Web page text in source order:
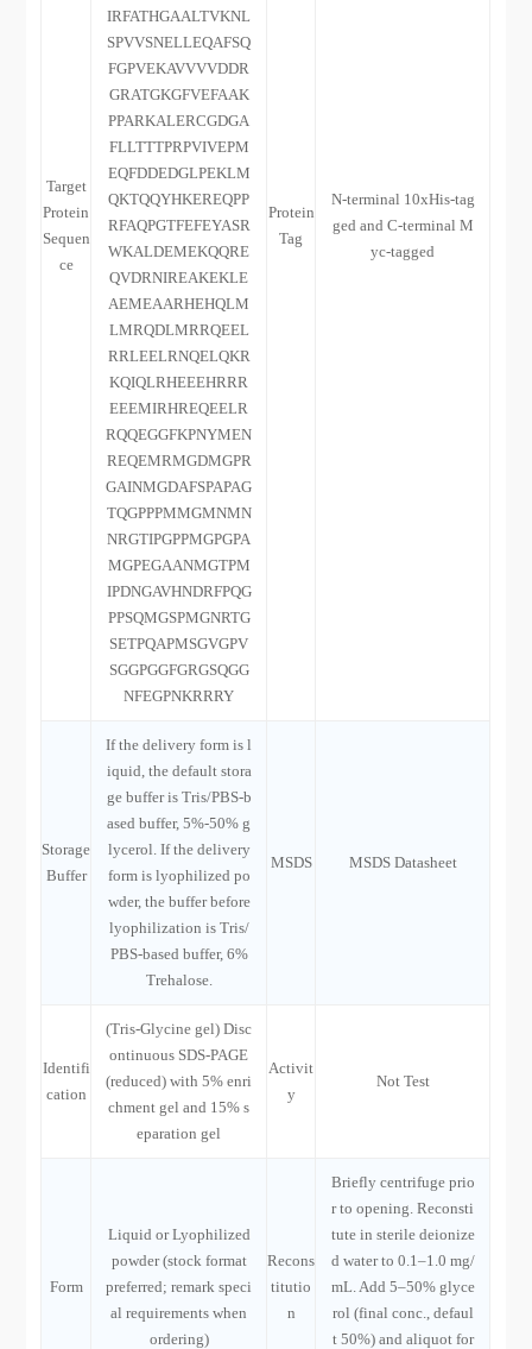
Target
Protein
Sequen
ce
IRFATHGAALTVKNL
SPVVSNELLEQAFSQ
FGPVEKAVVVVDDR
GRATGKGFVEFAAK
PPARKALERCGDGA
FLLTTTPRPVIVEPM
EQFDDEDGLPEKLM
QKTQQYHKEREQPP
RFAQPGTFEFEYASR
WKALDEMEKQQRE
QVDRNIREAKEKLE
AEMEAARHEHQLM
LMRQDLMRRQEEL
RRLEELRNQELQKR
KQIQLRHEEEHRRR
EEEMIRHREQEELR
RQQEGGFKPNYMEN
REQEMRMGDMGPR
GAINMGDAFSPAPAG
TQGPPPMMGMNMN
NRGTIPGPPMGPGPA
MGPEGAANMGTPM
IPDNGAVHNDRFPQG
PPSQMGSPMGNRTG
SETPQAPMSGVGPV
SGGPGGFGRGSQGG
NFEGPNKRRRY
Protein
Tag
N-terminal 10xHis-tag
ged and C-terminal M
yc-tagged
Storage
Buffer
If the delivery form is l
iquid, the default stora
ge buffer is Tris/PBS-b
ased buffer, 5%-50% g
lycerol. If the delivery
form is lyophilized po
wder, the buffer before
lyophilization is Tris/
PBS-based buffer, 6%
Trehalose.
MSDS MSDS Datasheet
Identifi
cation
(Tris-Glycine gel) Disc
ontinuous SDS-PAGE
(reduced) with 5% enri
chment gel and 15% s
eparation gel
Activit
y
Not Test
Form
Liquid or Lyophilized
powder (stock format
preferred; remark speci
al requirements when
ordering)
Recons
titutio
n
Briefly centrifuge prio
r to opening. Reconsti
tute in sterile deionize
d water to 0.1–1.0 mg/
mL. Add 5–50% glyce
rol (final conc., defaul
t 50%) and aliquot for